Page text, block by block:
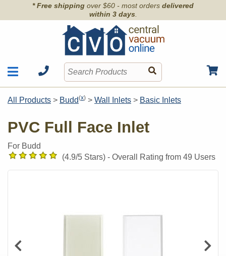
* Free shipping over $60 - most orders delivered
within 3 days.
Shop by Brand
Contact
Order Info
Motors
Units
Accessories
Hoses
Kits
Parts & Filters
All Products > Budd(x) > Wall Inlets > Basic Inlets
PVC Full Face Inlet
For Budd
(4.9/5 Stars) - Overall Rating from 49 Users